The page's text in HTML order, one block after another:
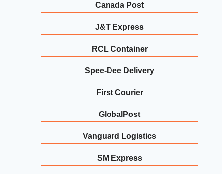
Canada Post
J&T Express
RCL Container
Spee-Dee Delivery
First Courier
GlobalPost
Vanguard Logistics
SM Express